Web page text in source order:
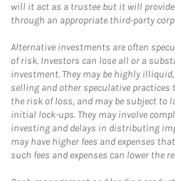
will it act as a trustee but it will
through an appropriate third-party
Alternative investments are often
of risk. Investors can lose all or a
investment. They may be highly
selling and other speculative
the risk of loss, and may be subject
initial lock-ups. They may involve
investing and delays in distributing
may have higher fees and expenses
such fees and expenses can lower the